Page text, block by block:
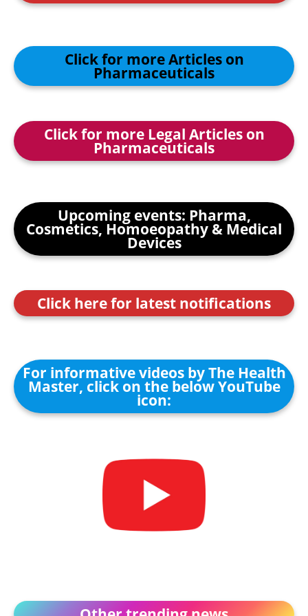
Click for more Articles on
Pharmaceuticals
Click for more Legal Articles on
Pharmaceuticals
Upcoming events: Pharma,
Cosmetics, Homoeopathy & Medical
Devices
Click here for latest notifications
For informative videos by The Health
Master, click on the below YouTube
icon: